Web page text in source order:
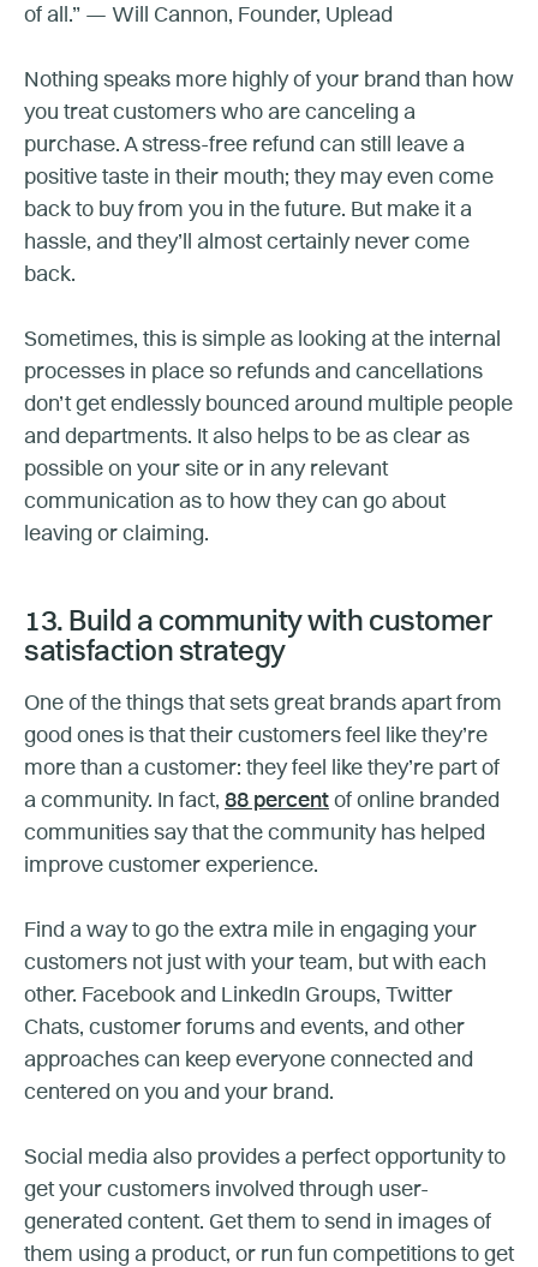
of all.” — Will Cannon, Founder, Uplead
Nothing speaks more highly of your brand than how
you treat customers who are canceling a
purchase. A stress-free refund can still leave a
positive taste in their mouth; they may even come
back to buy from you in the future. But make it a
hassle, and they’ll almost certainly never come
back.
Sometimes, this is simple as looking at the internal
processes in place so refunds and cancellations
don’t get endlessly bounced around multiple people
and departments. It also helps to be as clear as
possible on your site or in any relevant
communication as to how they can go about
leaving or claiming.
13. Build a community with customer
satisfaction strategy
One of the things that sets great brands apart from
good ones is that their customers feel like they’re
more than a customer: they feel like they’re part of
a community. In fact, 88 percent of online branded
communities say that the community has helped
improve customer experience.
Find a way to go the extra mile in engaging your
customers not just with your team, but with each
other. Facebook and LinkedIn Groups, Twitter
Chats, customer forums and events, and other
approaches can keep everyone connected and
centered on you and your brand.
Social media also provides a perfect opportunity to
get your customers involved through user-
generated content. Get them to send in images of
them using a product, or run fun competitions to get